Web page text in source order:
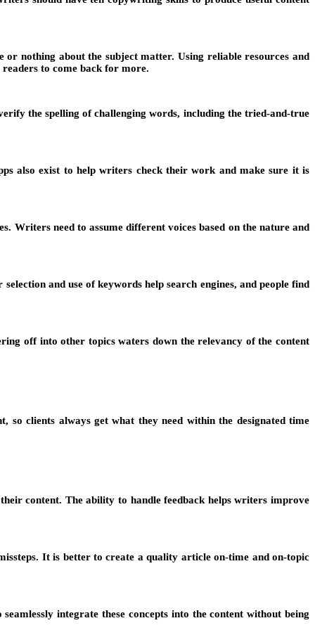
nothing about the subject matter. Using reliable resources and
to come back for more.
the spelling of challenging words, including the tried-and-true
also exist to help writers check their work and make sure it is
Writers need to assume different voices based on the nature and
and use of keywords help search engines, and people find
off into other topics waters down the relevancy of the content
clients always get what they need within the designated time
content. The ability to handle feedback helps writers improve
It is better to create a quality article on-time and on-topic
integrate these concepts into the content without being